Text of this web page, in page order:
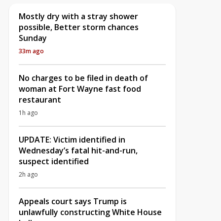
Mostly dry with a stray shower
possible, Better storm chances
Sunday
33m ago
No charges to be filed in death of
woman at Fort Wayne fast food
restaurant
1h ago
UPDATE: Victim identified in
Wednesday’s fatal hit-and-run,
suspect identified
2h ago
Appeals court says Trump is
unlawfully constructing White House